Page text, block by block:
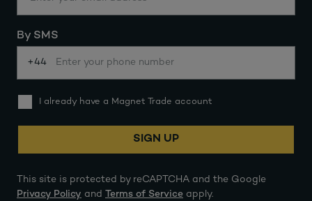
By SMS
+44
I already have a Magnet Trade account
SIGN UP
This site is protected by reCAPTCHA and the Google
Privacy Policy and Terms of Service apply.